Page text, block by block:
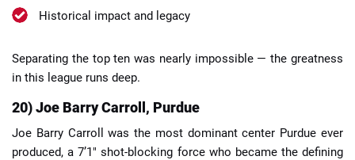
Historical impact and legacy
Separating the top ten was nearly impossible — the greatness
in this league runs deep.
20) Joe Barry Carroll, Purdue
Joe Barry Carroll was the most dominant center Purdue ever
produced, a 7’1″ shot-blocking force who became the defining